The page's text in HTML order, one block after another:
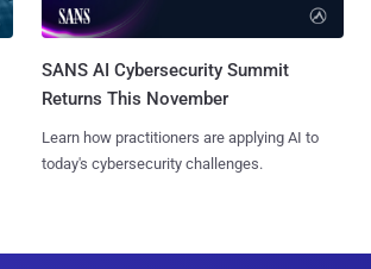
SANS AI Cybersecurity Summit
Returns This November
Learn how practitioners are applying AI to
today's cybersecurity challenges.